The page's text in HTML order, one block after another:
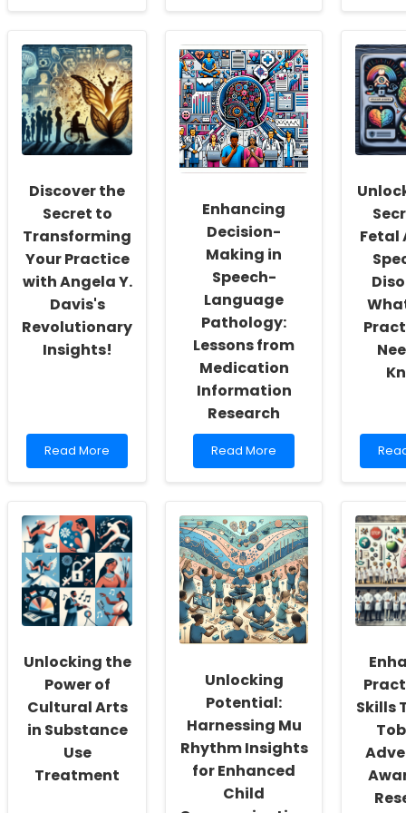
School
Social
Workers:
Fostering
a
Culture
of
Inclusivity
Self-
Actualization
Underserved
Families
of
Children
with
Disabilities
through
Equitable
Family
from
the
PEIP
Discover the
Secret to
Transforming
Your Practice
with Angela Y.
Davis's
Revolutionary
Insights!
Read
more
the
Secret
to
Transforming
Your
Practice
with
Angela
Davis\'s
Revolutionary
Insights!
Read More
Enhancing
Decision-
Making in
Speech-
Language
Pathology:
Lessons from
Medication
Information
Research
Read
more
Decision-
Making
in
Speech-
Language
Pathology:
Lessons
from
Medication
Research
Read More
Fetal
the
of
Fetal
What
to
Unlocking the
Power of
Cultural Arts
in Substance
Use
Treatment
Unlocking
Potential:
Harnessing Mu
Rhythm Insights
for Enhanced
Child
Skills